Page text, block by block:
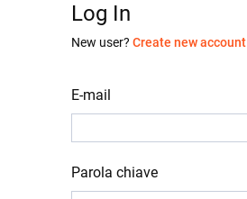
Log In
New user? Create new account
E-mail
Parola chiave